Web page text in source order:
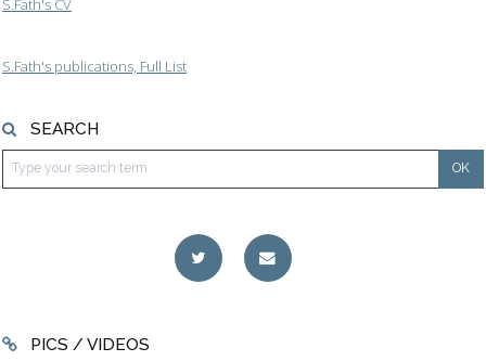
S.Fath's CV
S.Fath's publications, Full List
SEARCH
PICS / VIDEOS